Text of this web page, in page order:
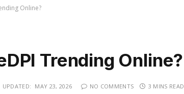
Online?
Trending Online?
UPDATED: MAY 23, 2026 NO COMMENTS 3 MINS READ